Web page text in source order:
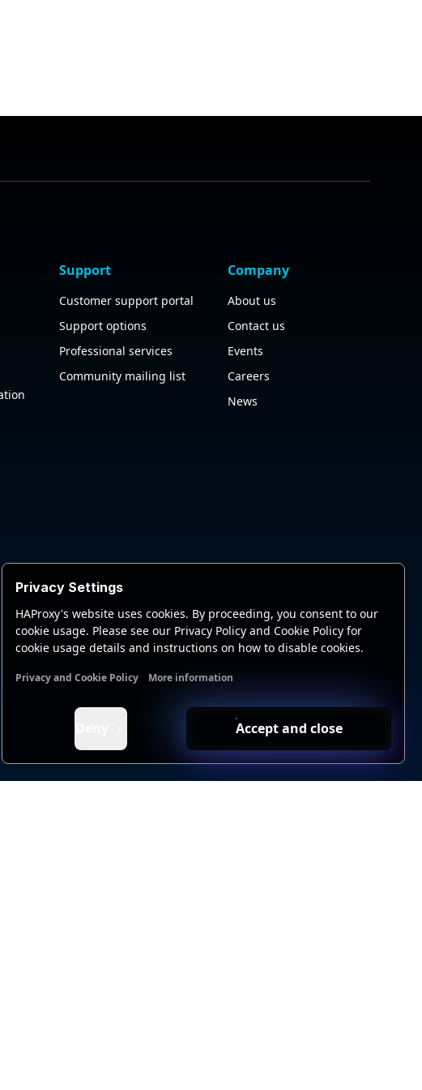
Privacy Settings
HAProxy's website uses cookies. By proceeding, you consent to our
cookie usage. Please see our Privacy Policy and Cookie Policy for
cookie usage details and instructions on how to disable cookies.
Privacy and Cookie Policy More information
Analytics cookies
Accept and close
Support
Customer support portal
Support options
Professional services
Community mailing list
Company
About us
Contact us
Events
Careers
News